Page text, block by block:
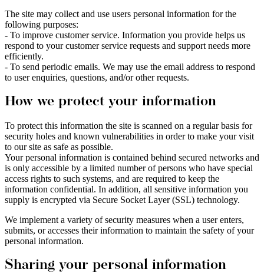
The site may collect and use users personal information for the
following purposes:
- To improve customer service. Information you provide helps us
respond to your customer service requests and support needs more
efficiently.
- To send periodic emails. We may use the email address to respond
to user enquiries, questions, and/or other requests.
How we protect your information
To protect this information the site is scanned on a regular basis for
security holes and known vulnerabilities in order to make your visit
to our site as safe as possible.
Your personal information is contained behind secured networks and
is only accessible by a limited number of persons who have special
access rights to such systems, and are required to keep the
information confidential. In addition, all sensitive information you
supply is encrypted via Secure Socket Layer (SSL) technology.
We implement a variety of security measures when a user enters,
submits, or accesses their information to maintain the safety of your
personal information.
Sharing your personal information